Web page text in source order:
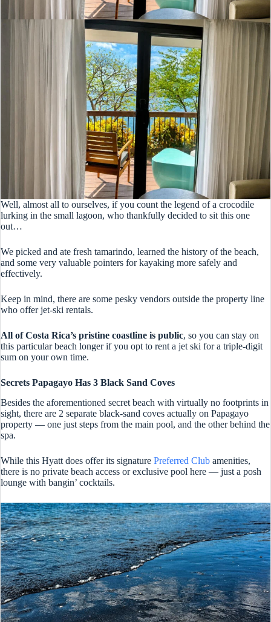
Well, almost all to ourselves, if you count the legend of a crocodile
lurking in the small lagoon, who thankfully decided to sit this one
out…
We picked and ate fresh tamarindo, learned the history of the beach,
and some very valuable pointers for kayaking more safely and
effectively.
Keep in mind, there are some pesky vendors outside the property line
who offer jet-ski rentals.
All of Costa Rica’s pristine coastline is public, so you can stay on
this particular beach longer if you opt to rent a jet ski for a triple-digit
sum on your own time.
Secrets Papagayo Has 3 Black Sand Coves
Besides the aforementioned secret beach with virtually no footprints in
sight, there are 2 separate black-sand coves actually on Papagayo
property — one just steps from the main pool, and the other behind the
spa.
While this Hyatt does offer its signature Preferred Club amenities,
there is no private beach access or exclusive pool here — just a posh
lounge with bangin’ cocktails.